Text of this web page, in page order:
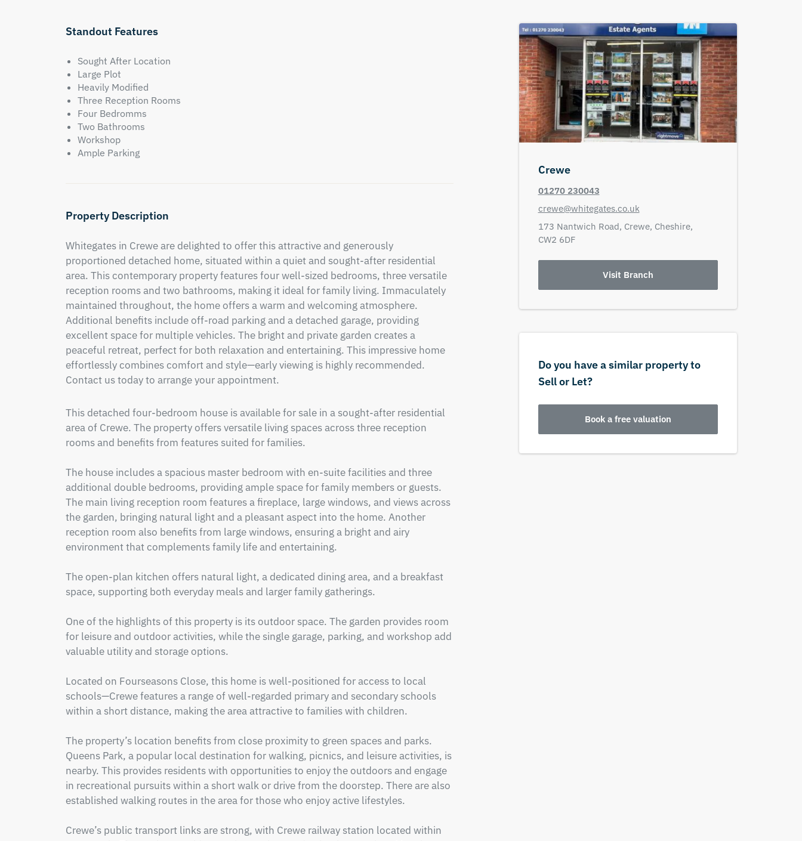
Standout Features
Sought After Location
Large Plot
Heavily Modified
Three Reception Rooms
Four Bedromms
Two Bathrooms
Workshop
Ample Parking
Property Description
Whitegates in Crewe are delighted to offer this attractive and generously
proportioned detached home, situated within a quiet and sought-after residential
area. This contemporary property features four well-sized bedrooms, three versatile
reception rooms and two bathrooms, making it ideal for family living. Immaculately
maintained throughout, the home offers a warm and welcoming atmosphere.
Additional benefits include off-road parking and a detached garage, providing
excellent space for multiple vehicles. The bright and private garden creates a
peaceful retreat, perfect for both relaxation and entertaining. This impressive home
effortlessly combines comfort and style—early viewing is highly recommended.
Contact us today to arrange your appointment.
This detached four-bedroom house is available for sale in a sought-after residential
area of Crewe. The property offers versatile living spaces across three reception
rooms and benefits from features suited for families.
The house includes a spacious master bedroom with en-suite facilities and three
additional double bedrooms, providing ample space for family members or guests.
The main living reception room features a fireplace, large windows, and views across
the garden, bringing natural light and a pleasant aspect into the home. Another
reception room also benefits from large windows, ensuring a bright and airy
environment that complements family life and entertaining.
The open-plan kitchen offers natural light, a dedicated dining area, and a breakfast
space, supporting both everyday meals and larger family gatherings.
One of the highlights of this property is its outdoor space. The garden provides room
for leisure and outdoor activities, while the single garage, parking, and workshop add
valuable utility and storage options.
Located on Fourseasons Close, this home is well-positioned for access to local
schools—Crewe features a range of well-regarded primary and secondary schools
within a short distance, making the area attractive to families with children.
The property’s location benefits from close proximity to green spaces and parks.
Queens Park, a popular local destination for walking, picnics, and leisure activities, is
nearby. This provides residents with opportunities to enjoy the outdoors and engage
in recreational pursuits within a short walk or drive from the doorstep. There are also
established walking routes in the area for those who enjoy active lifestyles.
Crewe’s public transport links are strong, with Crewe railway station located within
Crewe
01270 230043
crewe@whitegates.co.uk
173 Nantwich Road, Crewe, Cheshire,
CW2 6DF
Visit Branch
Do you have a similar property to
Sell or Let?
Book a free valuation